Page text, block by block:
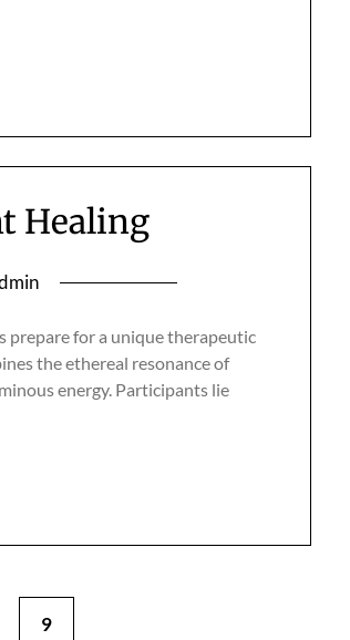
Healing
prepare for a unique therapeutic
the ethereal resonance of
energy. Participants lie
9